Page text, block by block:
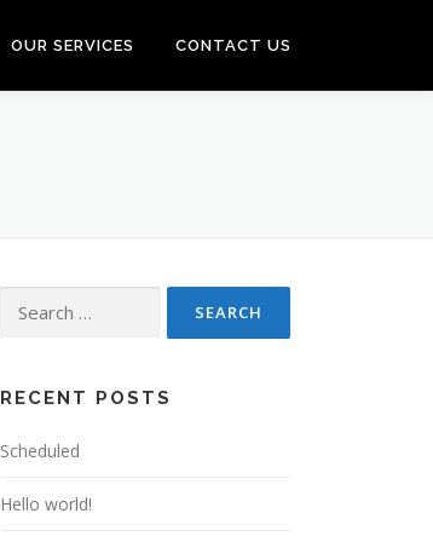
OUR SERVICES CONTACT US
for:
RECENT POSTS
Scheduled
Hello world!